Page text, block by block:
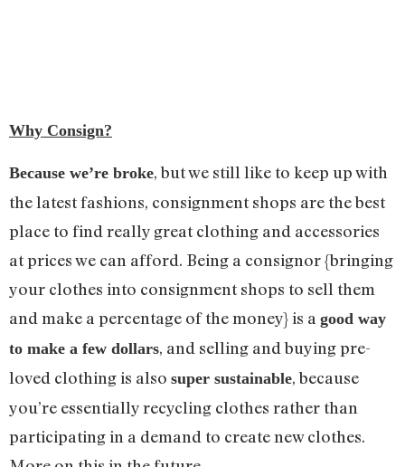
Why Consign?
Because we’re broke, but we still like to keep up with
the latest fashions, consignment shops are the best
place to find really great clothing and accessories
at prices we can afford. Being a consignor {bringing
your clothes into consignment shops to sell them
and make a percentage of the money} is a good way
to make a few dollars, and selling and buying pre-
loved clothing is also super sustainable, because
you’re essentially recycling clothes rather than
participating in a demand to create new clothes.